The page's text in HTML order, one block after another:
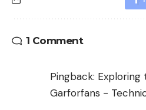
1 Comment
Pingback: Exploring
Garforfans -